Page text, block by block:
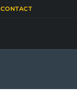
CONTACT